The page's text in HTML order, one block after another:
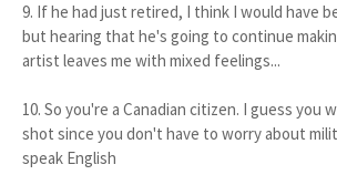
9. If he had just retired, I think I would have
but hearing that he's going to continue
artist leaves me with mixed feelings...
10. So you're a Canadian citizen. I guess you
shot since you don't have to worry about
speak English